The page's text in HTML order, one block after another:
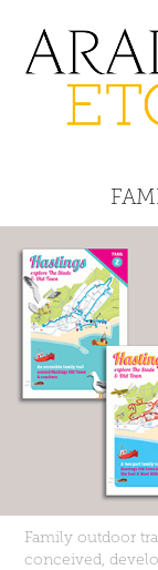
Family outdoor
conceived,